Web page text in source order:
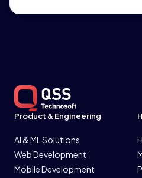
Product & Engineering
AI & ML Solutions
Web Development
Mobile Development